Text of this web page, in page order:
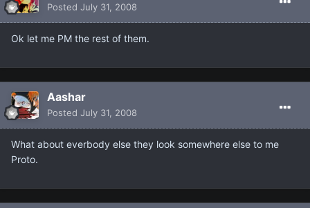
Posted July 31, 2008
Ok let me PM the rest of them.
Aashar
Posted July 31, 2008
What about everbody else they look somewhere else to me
Proto.